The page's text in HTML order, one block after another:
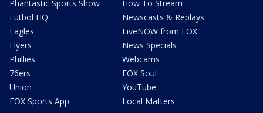
Phantastic Sports Show
Futbol HQ
Eagles
Flyers
Phillies
76ers
Union
FOX Sports App
How To Stream
Newscasts & Replays
LiveNOW from FOX
News Specials
Webcams
FOX Soul
YouTube
Local Matters